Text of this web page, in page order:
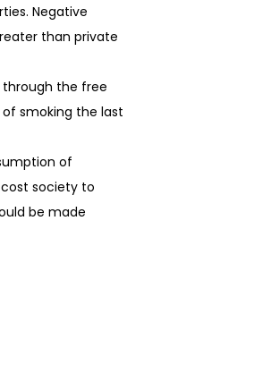
Negative
than private
through the free
smoking the last
of
society to
be made